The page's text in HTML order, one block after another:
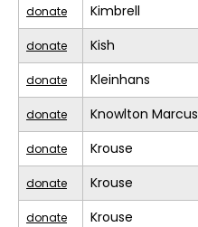
donate Kimbrell
donate Kish
donate Kleinhans
donate Knowlton Marcus
donate Krouse
donate Krouse
donate Krouse